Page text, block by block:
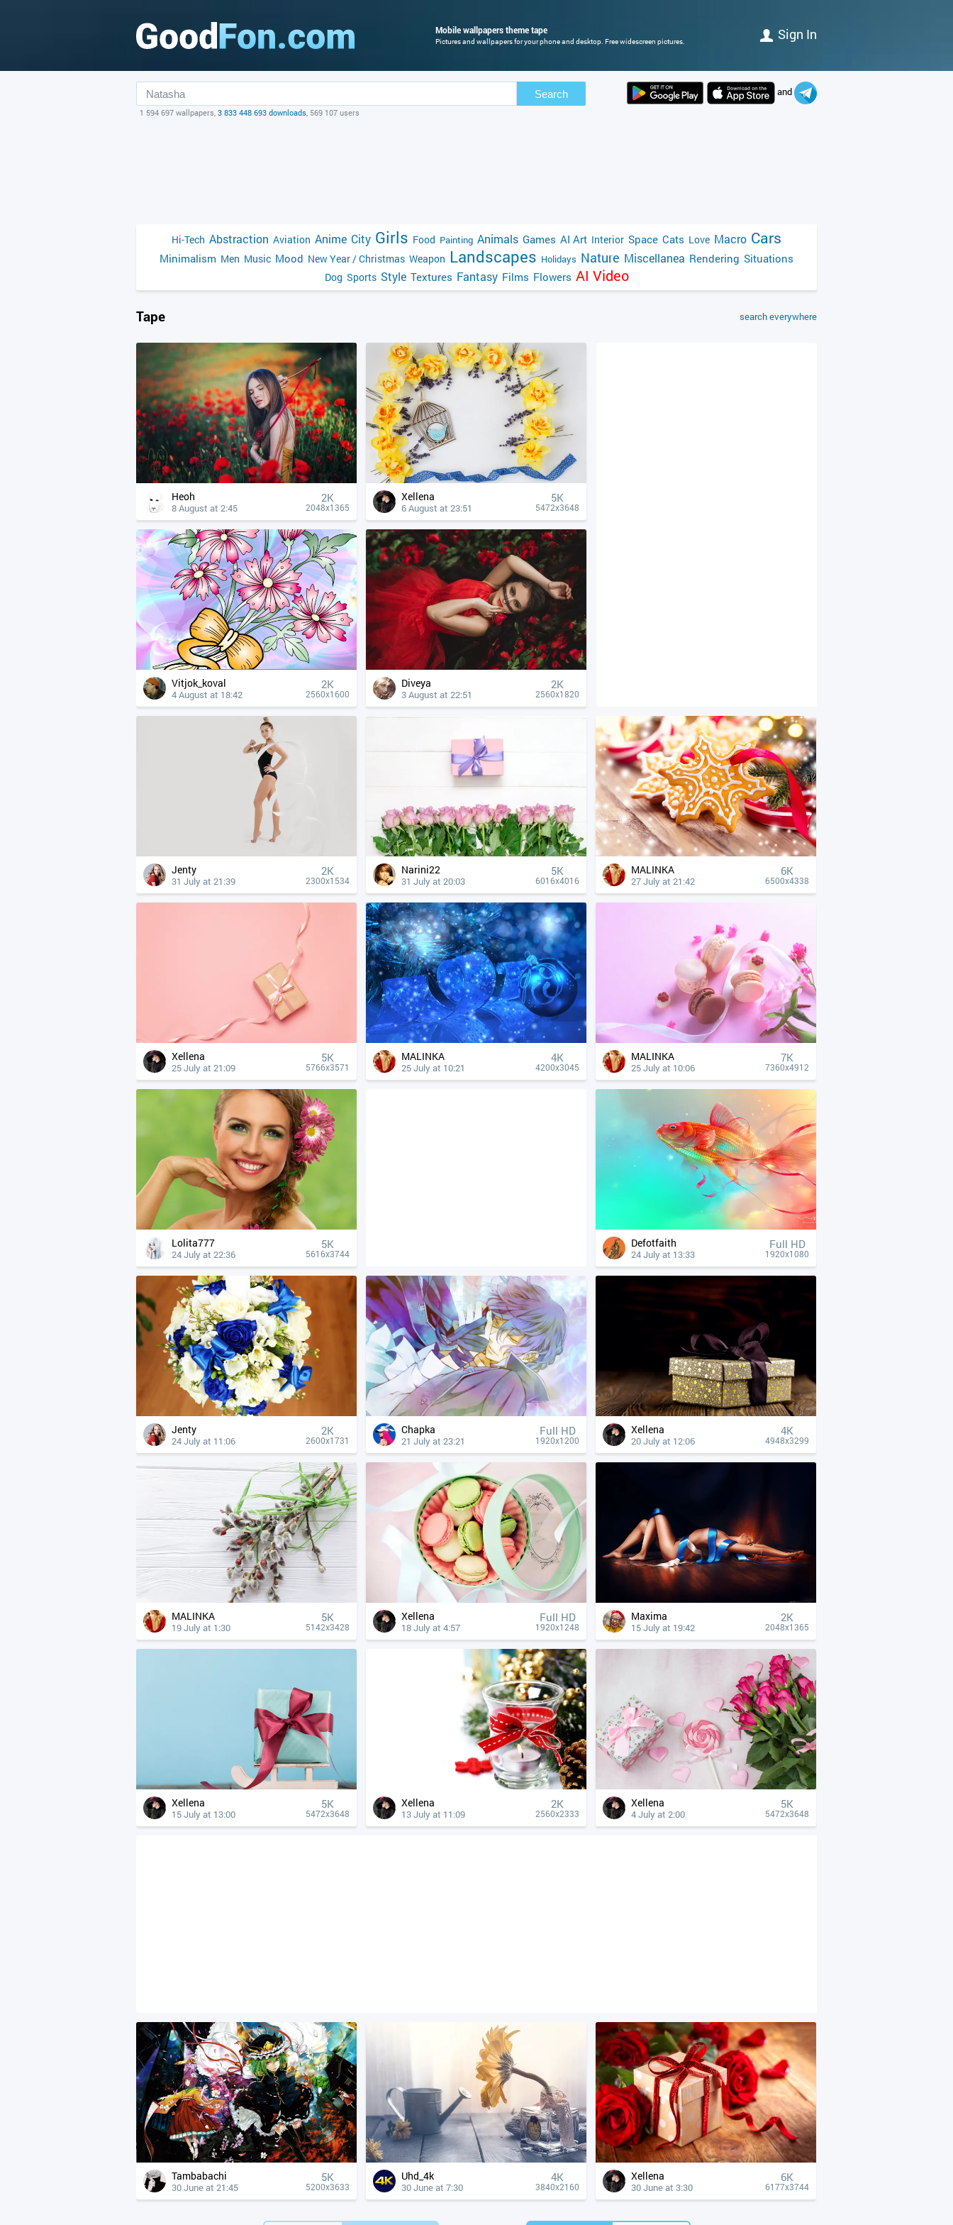
Mobile wallpapers theme tape
Pictures and wallpapers for your phone and desktop. Free widescreen pictures. Sign In
Search
1 594 697 wallpapers, 3 833 448 693 downloads, 569 107 users
and
Hi-Tech Abstraction Aviation Anime City Girls Food Painting Animals Games AI Art Interior Space Cats Love Macro Cars
Minimalism Men Music Mood New Year / Christmas Weapon Landscapes Holidays Nature Miscellanea Rendering Situations
Dog Sports Style Textures Fantasy Films Flowers AI Video
Tape search everywhere
Heoh
8 August at 2:45
2K
2048x1365
Xellena
6 August at 23:51
5K
5472x3648
Vitjok_koval
4 August at 18:42
2K
2560x1600
Diveya
3 August at 22:51
2K
2560x1820
Jenty
31 July at 21:39
2K
2300x1534
Narini22
31 July at 20:03
5K
6016x4016
MALINKA
27 July at 21:42
6K
6500x4338
Xellena
25 July at 21:09
5K
5766x3571
MALINKA
25 July at 10:21
4К
4200x3045
MALINKA
25 July at 10:06
7K
7360x4912
Lolita777
24 July at 22:36
5K
5616x3744
Defotfaith
24 July at 13:33
Full HD
1920x1080
Jenty
24 July at 11:06
2K
2600x1731
Chapka
21 July at 23:21
Full HD
1920x1200
Xellena
20 July at 12:06
4К
4948x3299
MALINKA
19 July at 1:30
5K
5142x3428
Xellena
18 July at 4:57
Full HD
1920x1248
Maxima
15 July at 19:42
2K
2048x1365
Xellena
15 July at 13:00
5K
5472x3648
Xellena
13 July at 11:09
2K
2560x2333
Xellena
4 July at 2:00
5K
5472x3648
Tambabachi
30 June at 21:45
5K
5200x3633
Uhd_4k
30 June at 7:30
4К
3840x2160
Xellena
30 June at 3:30
6K
6177x3744